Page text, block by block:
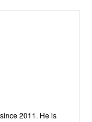
2011. He is